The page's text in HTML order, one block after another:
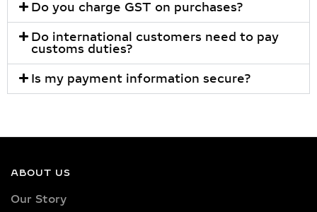
Do you charge GST on purchases?
Do international customers need to pay
customs duties?
Is my payment information secure?
ABOUT US
Our Story